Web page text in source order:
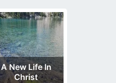
A New Life In
Christ